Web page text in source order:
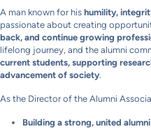
A man known for his humility,
passionate about creating
back, and continue growing
lifelong journey, and the alumni
current students, supporting
advancement of society.
As the Director of the Alumni
Building a strong, united